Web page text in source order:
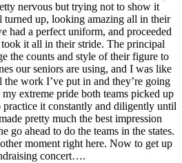
nervous but trying not to show it
turned up, looking amazing all in their
had a perfect uniform, and proceeded
it all in their stride. The principal
the counts and style of their figure to
our seniors are using, and I was like
the work I’ve put in and they’re going
extreme pride both teams picked up
practice it constantly and diligently until
pretty much the best impression
go ahead to do the teams in the states.
moment right here. Now to get up
concert….